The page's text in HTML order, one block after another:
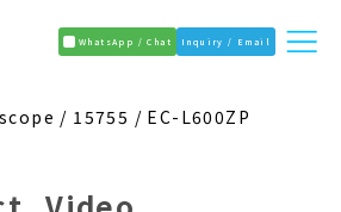
WhatsApp / Chat Inquiry / Email
/ 15755 / EC-L600ZP